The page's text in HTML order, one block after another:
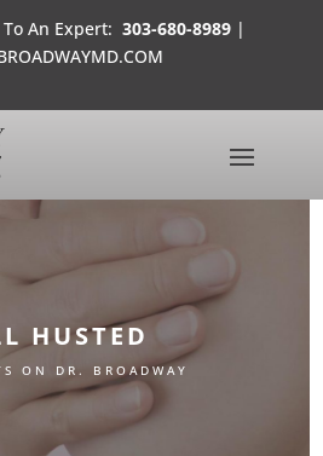
An Expert: 303-680-8989 |
HUSTED
ON DR. BROADWAY